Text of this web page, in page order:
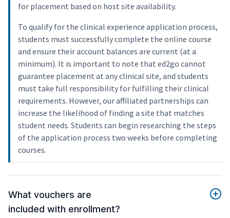
for placement based on host site availability.
To qualify for the clinical experience application process,
students must successfully complete the online course
and ensure their account balances are current (at a
minimum). It is important to note that ed2go cannot
guarantee placement at any clinical site, and students
must take full responsibility for fulfilling their clinical
requirements. However, our affiliated partnerships can
increase the likelihood of finding a site that matches
student needs. Students can begin researching the steps
of the application process two weeks before completing
courses.
What vouchers are
included with enrollment?